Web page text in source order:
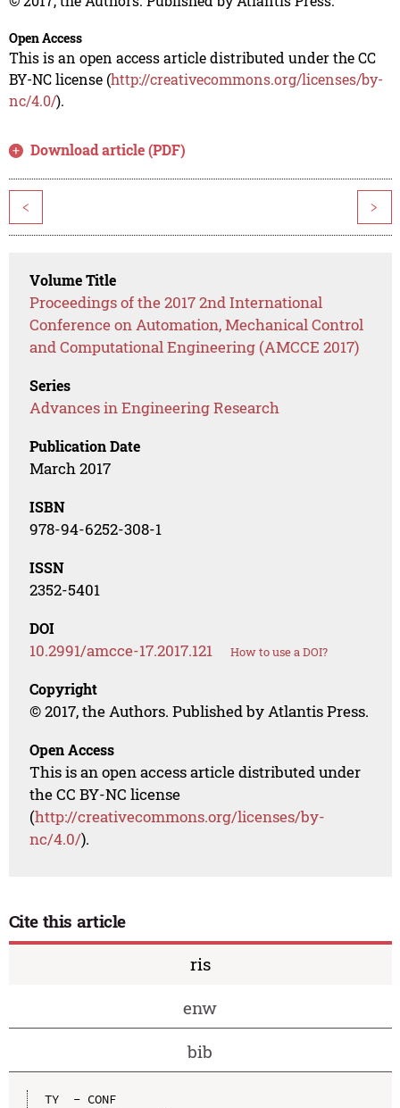
Open Access
This is an open access article distributed under the CC
BY-NC license (http://creativecommons.org/licenses/by-
nc/4.0/).
Download article (PDF)
< >
Volume Title
Proceedings of the 2017 2nd International
Conference on Automation, Mechanical Control
and Computational Engineering (AMCCE 2017)
Series
Advances in Engineering Research
Publication Date
March 2017
ISBN
978-94-6252-308-1
ISSN
2352-5401
DOI
10.2991/amcce-17.2017.121 How to use a DOI?
Copyright
© 2017, the Authors. Published by Atlantis Press.
Open Access
This is an open access article distributed under
the CC BY-NC license
(http://creativecommons.org/licenses/by-
nc/4.0/).
Cite this article
ris
enw
bib
TY  - CONF